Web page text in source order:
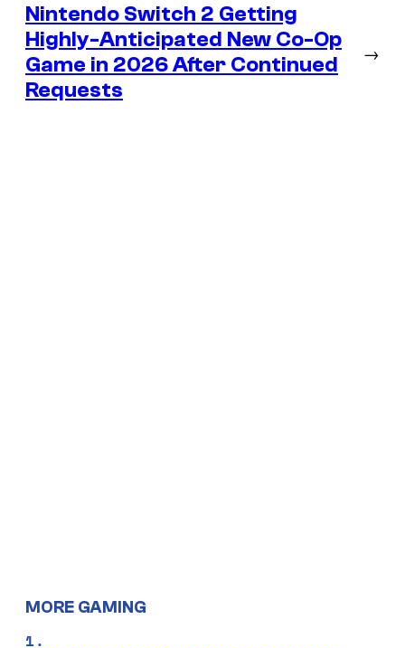
Nintendo Switch 2 Getting
Highly-Anticipated New Co-Op
Game in 2026 After Continued
Requests
→
MORE GAMING